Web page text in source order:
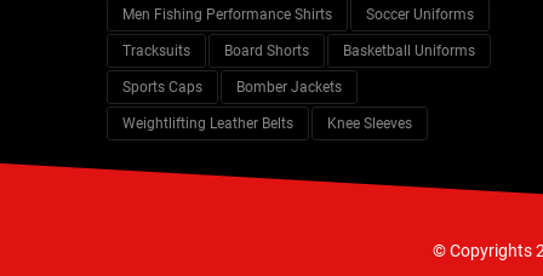
Men Fishing Performance Shirts Soccer Uniforms
Tracksuits Board Shorts Basketball Uniforms
Sports Caps Bomber Jackets
Weightlifting Leather Belts Knee Sleeves
© Copyrights